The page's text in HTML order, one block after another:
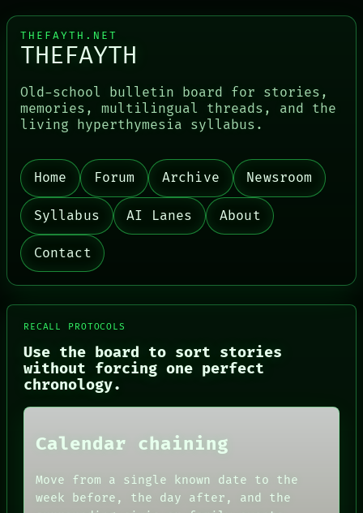
THEFAYTH.NET
THEFAYTH
Old-school bulletin board for stories,
memories, multilingual threads, and the
living hyperthymesia syllabus.
Home Forum Archive Newsroom
Syllabus AI Lanes About
Contact
RECALL PROTOCOLS
Use the board to sort stories
without forcing one perfect
chronology.
Calendar chaining
Move from a single known date to the
week before, the day after, and the